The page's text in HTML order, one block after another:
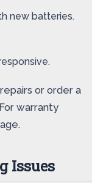
new batteries.
or order a
warranty
Issues